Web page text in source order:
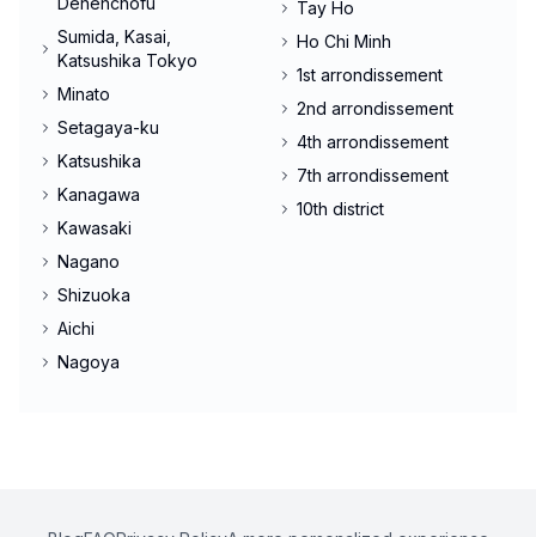
Sumida, Kasai,
Katsushika Tokyo
Minato
Setagaya-ku
Katsushika
Kanagawa
Kawasaki
Nagano
Shizuoka
Aichi
Nagoya
Tay Ho
Ho Chi Minh
1st arrondissement
2nd arrondissement
4th arrondissement
7th arrondissement
10th district